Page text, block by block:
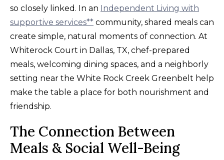
so closely linked. In an Independent Living with
supportive services** community, shared meals can
create simple, natural moments of connection. At
Whiterock Court in Dallas, TX, chef-prepared
meals, welcoming dining spaces, and a neighborly
setting near the White Rock Creek Greenbelt help
make the table a place for both nourishment and
friendship.
The Connection Between
Meals & Social Well-Being